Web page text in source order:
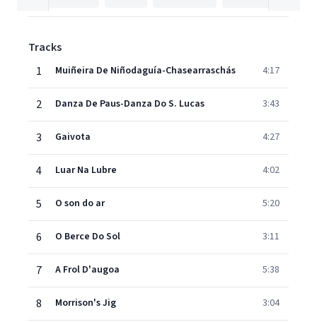
Tracks
1
Muiñeira De Niñodaguía-Chasearraschás 4:17
2 Danza De Paus-Danza Do S. Lucas 3:43
3 Gaivota 4:27
4 Luar Na Lubre 4:02
5 O son do ar 5:20
6 O Berce Do Sol 3:11
7 A Frol D'augoa 5:38
8 Morrison's Jig 3:04